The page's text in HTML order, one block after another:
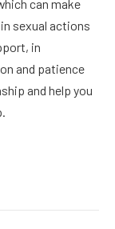
can make
sexual actions
in
and patience
and help you